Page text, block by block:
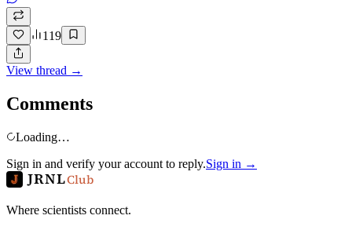
119
View thread →
Comments
Loading…
Sign in and verify your account to reply.Sign in →
JRNLClub
Where scientists connect.